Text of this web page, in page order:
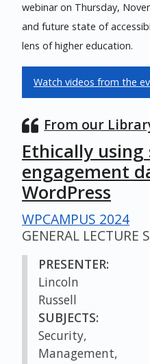
webinar on Thursday,
and future state of
lens of higher education.
Watch videos from the
From our
Ethically
engagement
WordPress
WPCAMPUS 2024
GENERAL LECTURE
PRESENTER:
Lincoln
Russell
SUBJECTS:
Security,
Management,